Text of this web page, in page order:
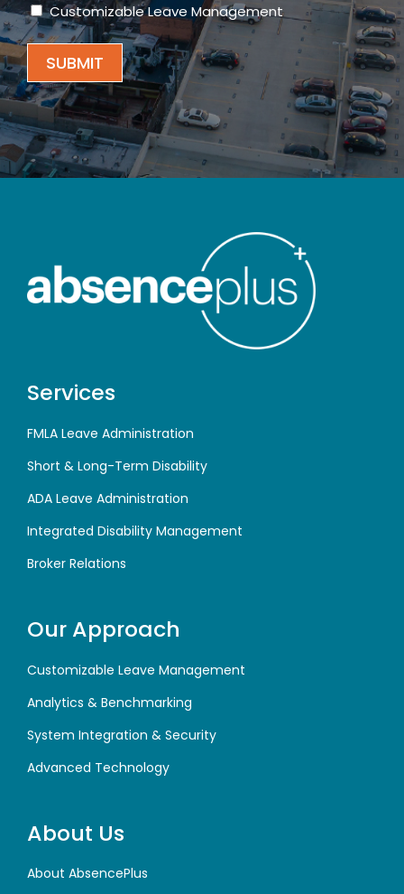
Customizable Leave Management
SUBMIT
Services
FMLA Leave Administration
Short & Long-Term Disability
ADA Leave Administration
Integrated Disability Management
Broker Relations
Our Approach
Customizable Leave Management
Analytics & Benchmarking
System Integration & Security
Advanced Technology
About Us
About AbsencePlus